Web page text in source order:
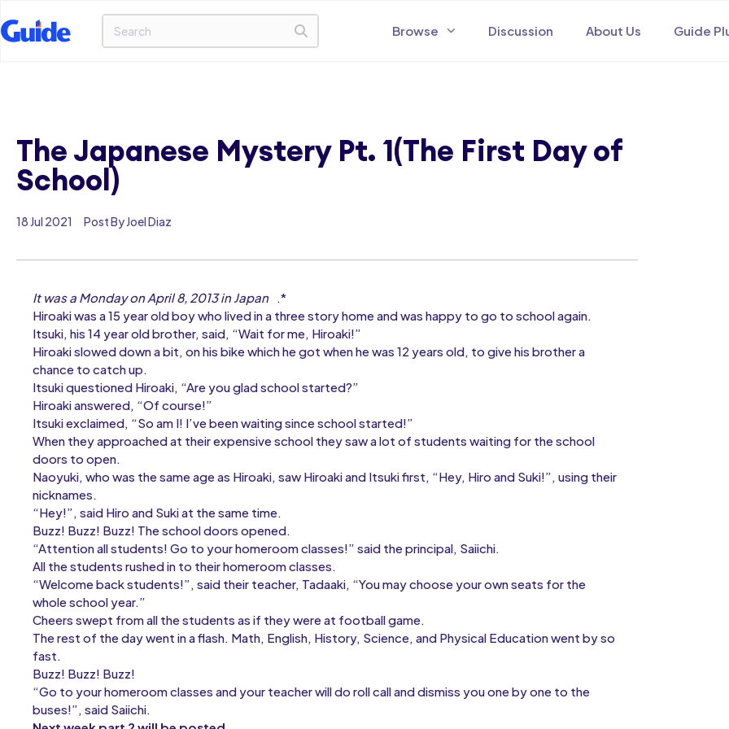
Browse Discussion About Us Guide
The Japanese Mystery Pt. 1(The First Day of
School)
18 Jul 2021 Post By Joel Diaz
It was a Monday on April 8, 2013 in Japan
.*
Hiroaki was a 15 year old boy who lived in a three story home and was happy to go to school again.
Itsuki, his 14 year old brother, said, “Wait for me, Hiroaki!”
Hiroaki slowed down a bit, on his bike which he got when he was 12 years old, to give his brother a
chance to catch up.
Itsuki questioned Hiroaki, “Are you glad school started?”
Hiroaki answered, “Of course!”
Itsuki exclaimed, “So am I! I’ve been waiting since school started!”
When they approached at their expensive school they saw a lot of students waiting for the school
doors to open.
Naoyuki, who was the same age as Hiroaki, saw Hiroaki and Itsuki first, “Hey, Hiro and Suki!”, using their
nicknames.
“Hey!”, said Hiro and Suki at the same time.
Buzz! Buzz! Buzz! The school doors opened.
“Attention all students! Go to your homeroom classes!” said the principal, Saiichi.
All the students rushed in to their homeroom classes.
“Welcome back students!”, said their teacher, Tadaaki, “You may choose your own seats for the
whole school year.”
Cheers swept from all the students as if they were at football game.
The rest of the day went in a flash. Math, English, History, Science, and Physical Education went by so
fast.
Buzz! Buzz! Buzz!
“Go to your homeroom classes and your teacher will do roll call and dismiss you one by one to the
buses!”, said Saiichi.